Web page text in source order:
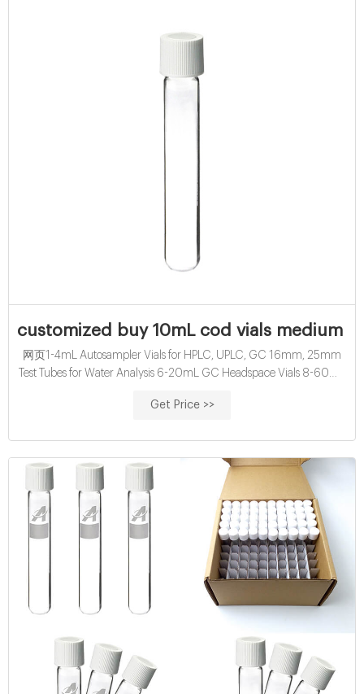
customized buy 10mL cod vials medium
网页1-4mL Autosampler Vials for HPLC, UPLC, GC 16mm, 25mm
Test Tubes for Water Analysis 6-20mL GC Headspace Vials 8-60mL
Get Price >>